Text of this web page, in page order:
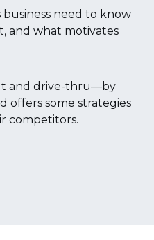
need to know
and what motivates
and drive-thru—by
offers some strategies
competitors.